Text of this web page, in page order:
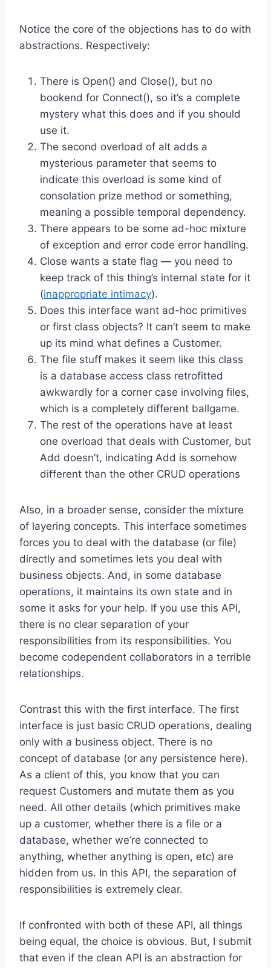
Notice the core of the objections has to do with
abstractions. Respectively:
There is Open() and Close(), but no
bookend for Connect(), so it’s a complete
mystery what this does and if you should
use it.
The second overload of alt adds a
mysterious parameter that seems to
indicate this overload is some kind of
consolation prize method or something,
meaning a possible temporal dependency.
There appears to be some ad-hoc mixture
of exception and error code error handling.
Close wants a state flag — you need to
keep track of this thing’s internal state for it
(inappropriate intimacy).
Does this interface want ad-hoc primitives
or first class objects? It can’t seem to make
up its mind what defines a Customer.
The file stuff makes it seem like this class
is a database access class retrofitted
awkwardly for a corner case involving files,
which is a completely different ballgame.
The rest of the operations have at least
one overload that deals with Customer, but
Add doesn’t, indicating Add is somehow
different than the other CRUD operations
Also, in a broader sense, consider the mixture
of layering concepts. This interface sometimes
forces you to deal with the database (or file)
directly and sometimes lets you deal with
business objects. And, in some database
operations, it maintains its own state and in
some it asks for your help. If you use this API,
there is no clear separation of your
responsibilities from its responsibilities. You
become codependent collaborators in a terrible
relationships.
Contrast this with the first interface. The first
interface is just basic CRUD operations, dealing
only with a business object. There is no
concept of database (or any persistence here).
As a client of this, you know that you can
request Customers and mutate them as you
need. All other details (which primitives make
up a customer, whether there is a file or a
database, whether we’re connected to
anything, whether anything is open, etc) are
hidden from us. In this API, the separation of
responsibilities is extremely clear.
If confronted with both of these API, all things
being equal, the choice is obvious. But, I submit
that even if the clean API is an abstraction for